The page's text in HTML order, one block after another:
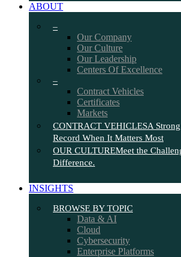
ABOUT
–
Our Company
Our Culture
Our Leadership
Centers Of Excellence
–
Contract Vehicles
Certificates
Markets
CONTRACT VEHICLESA
Record When It Matters Most
OUR CULTUREMeet the
Difference.
INSIGHTS
BROWSE BY TOPIC
Data & AI
Cloud
Cybersecurity
Enterprise Platforms